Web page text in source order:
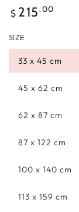
Regular
price
$ 215 .00
SIZE
33 x 45 cm
45 x 62 cm
62 x 87 cm
87 x 122 cm
100 x 140 cm
113 x 159 cm